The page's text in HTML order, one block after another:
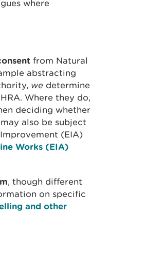
where
from Natural
abstracting
we determine
Where they do,
deciding whether
also be subject
(EIA)
Works (EIA)
, though different
on specific
and other